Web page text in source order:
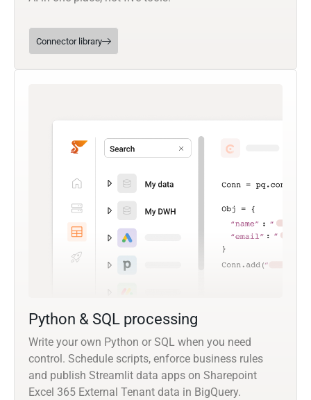
Connector library
Python & SQL processing
Write your own Python or SQL when you need
control. Schedule scripts, enforce business rules
and publish Streamlit data apps on Sharepoint
Excel 365 External Tenant data in BigQuery.